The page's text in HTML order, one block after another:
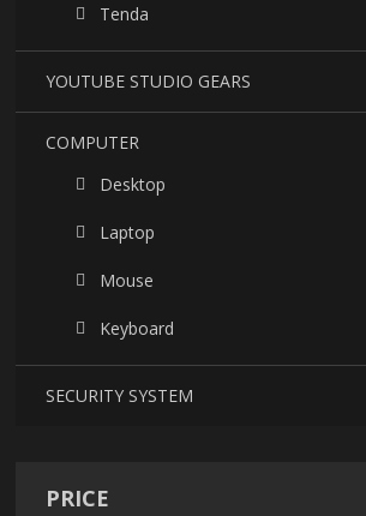
Tenda
YOUTUBE STUDIO GEARS
COMPUTER
Desktop
Laptop
Mouse
Keyboard
SECURITY SYSTEM
PRICE